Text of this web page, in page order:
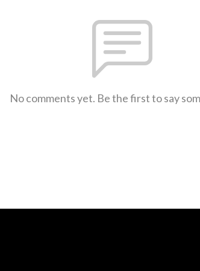
No comments yet. Be the first to say